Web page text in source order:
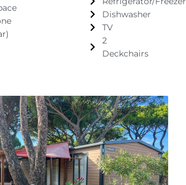
Dishwasher
TV
2
Deckchairs